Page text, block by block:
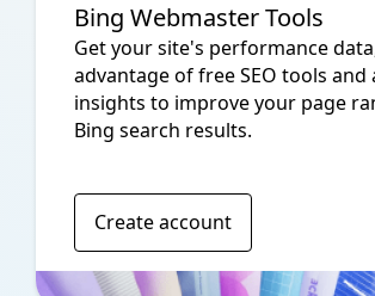
Bing Webmaster Tools
Get your site's performance
advantage of free SEO tools and
insights to improve your page
Bing search results.
Create account